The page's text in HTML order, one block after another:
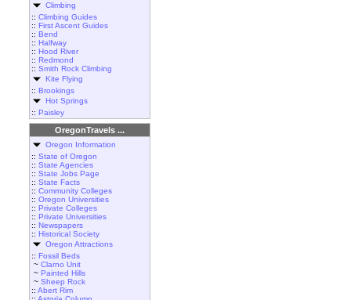
Climbing
:: Climbing Guides
:: First Ascent Guides
:: Bend
:: Halfway
:: Hood River
:: Redmond
:: Smith Rock Climbing
Kite Flying
:: Brookings
Hot Springs
:: Paisley
OregonTravels ...
Oregon Information
:: State of Oregon
:: State Agencies
:: State Jobs Page
:: State Facts
:: Community Colleges
:: Oregon Universities
:: Private Colleges
:: Private Universities
:: Newspapers
:: Historical Society
Oregon Attractions
:: Fossil Beds
~ Clarno Unit
~ Painted Hills
~ Sheep Rock
:: Abert Rim